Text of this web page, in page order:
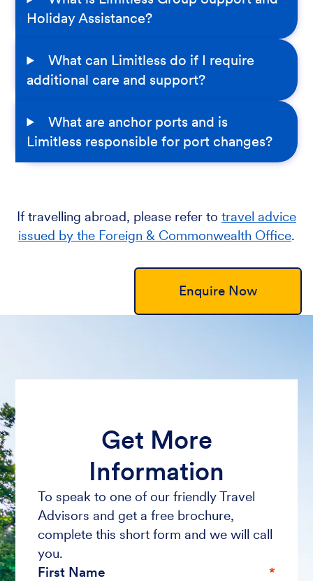
Holiday Assistance?
What can Limitless do if I require
additional care and support?
What are anchor ports and is
Limitless responsible for port changes?
If travelling abroad, please refer to travel advice
issued by the Foreign & Commonwealth Office.
Enquire Now
Get More
Information
To speak to one of our friendly Travel
Advisors and get a free brochure,
complete this short form and we will call
you.
First Name